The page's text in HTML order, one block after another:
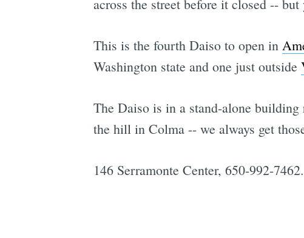
across the street before it closed --
This is the fourth Daiso to open in
Washington state and one just outside
The Daiso is in a stand-alone
the hill in Colma -- we always get
146 Serramonte Center, 650-992-7462.